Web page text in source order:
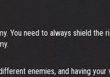
You need to always shield
enemies, and having